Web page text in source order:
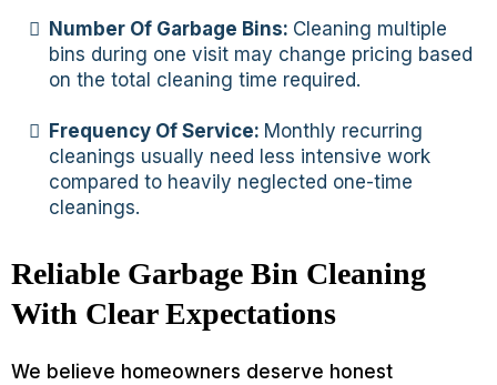
Number Of Garbage Bins: Cleaning multiple
bins during one visit may change pricing based
on the total cleaning time required.
Frequency Of Service: Monthly recurring
cleanings usually need less intensive work
compared to heavily neglected one-time
cleanings.
Reliable Garbage Bin Cleaning
With Clear Expectations
We believe homeowners deserve honest